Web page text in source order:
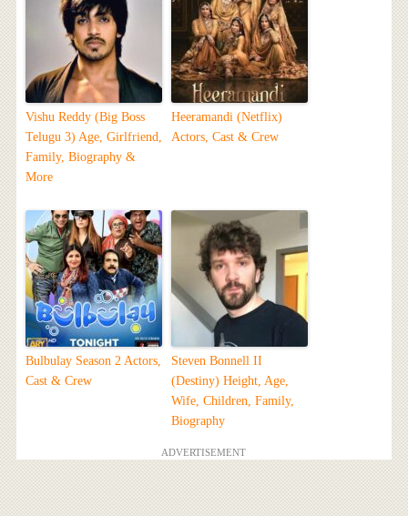
Vishu Reddy (Big Boss
Telugu 3) Age, Girlfriend,
Family, Biography &
More
Heeramandi (Netflix)
Actors, Cast & Crew
Bulbulay Season 2 Actors,
Cast & Crew
Steven Bonnell II
(Destiny) Height, Age,
Wife, Children, Family,
Biography
ADVERTISEMENT